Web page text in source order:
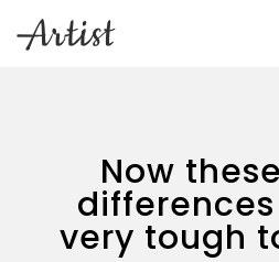
Now
very tough